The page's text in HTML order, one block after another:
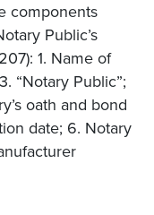
components
Public’s
1. Name of
“Notary Public”;
oath and bond
date; 6. Notary